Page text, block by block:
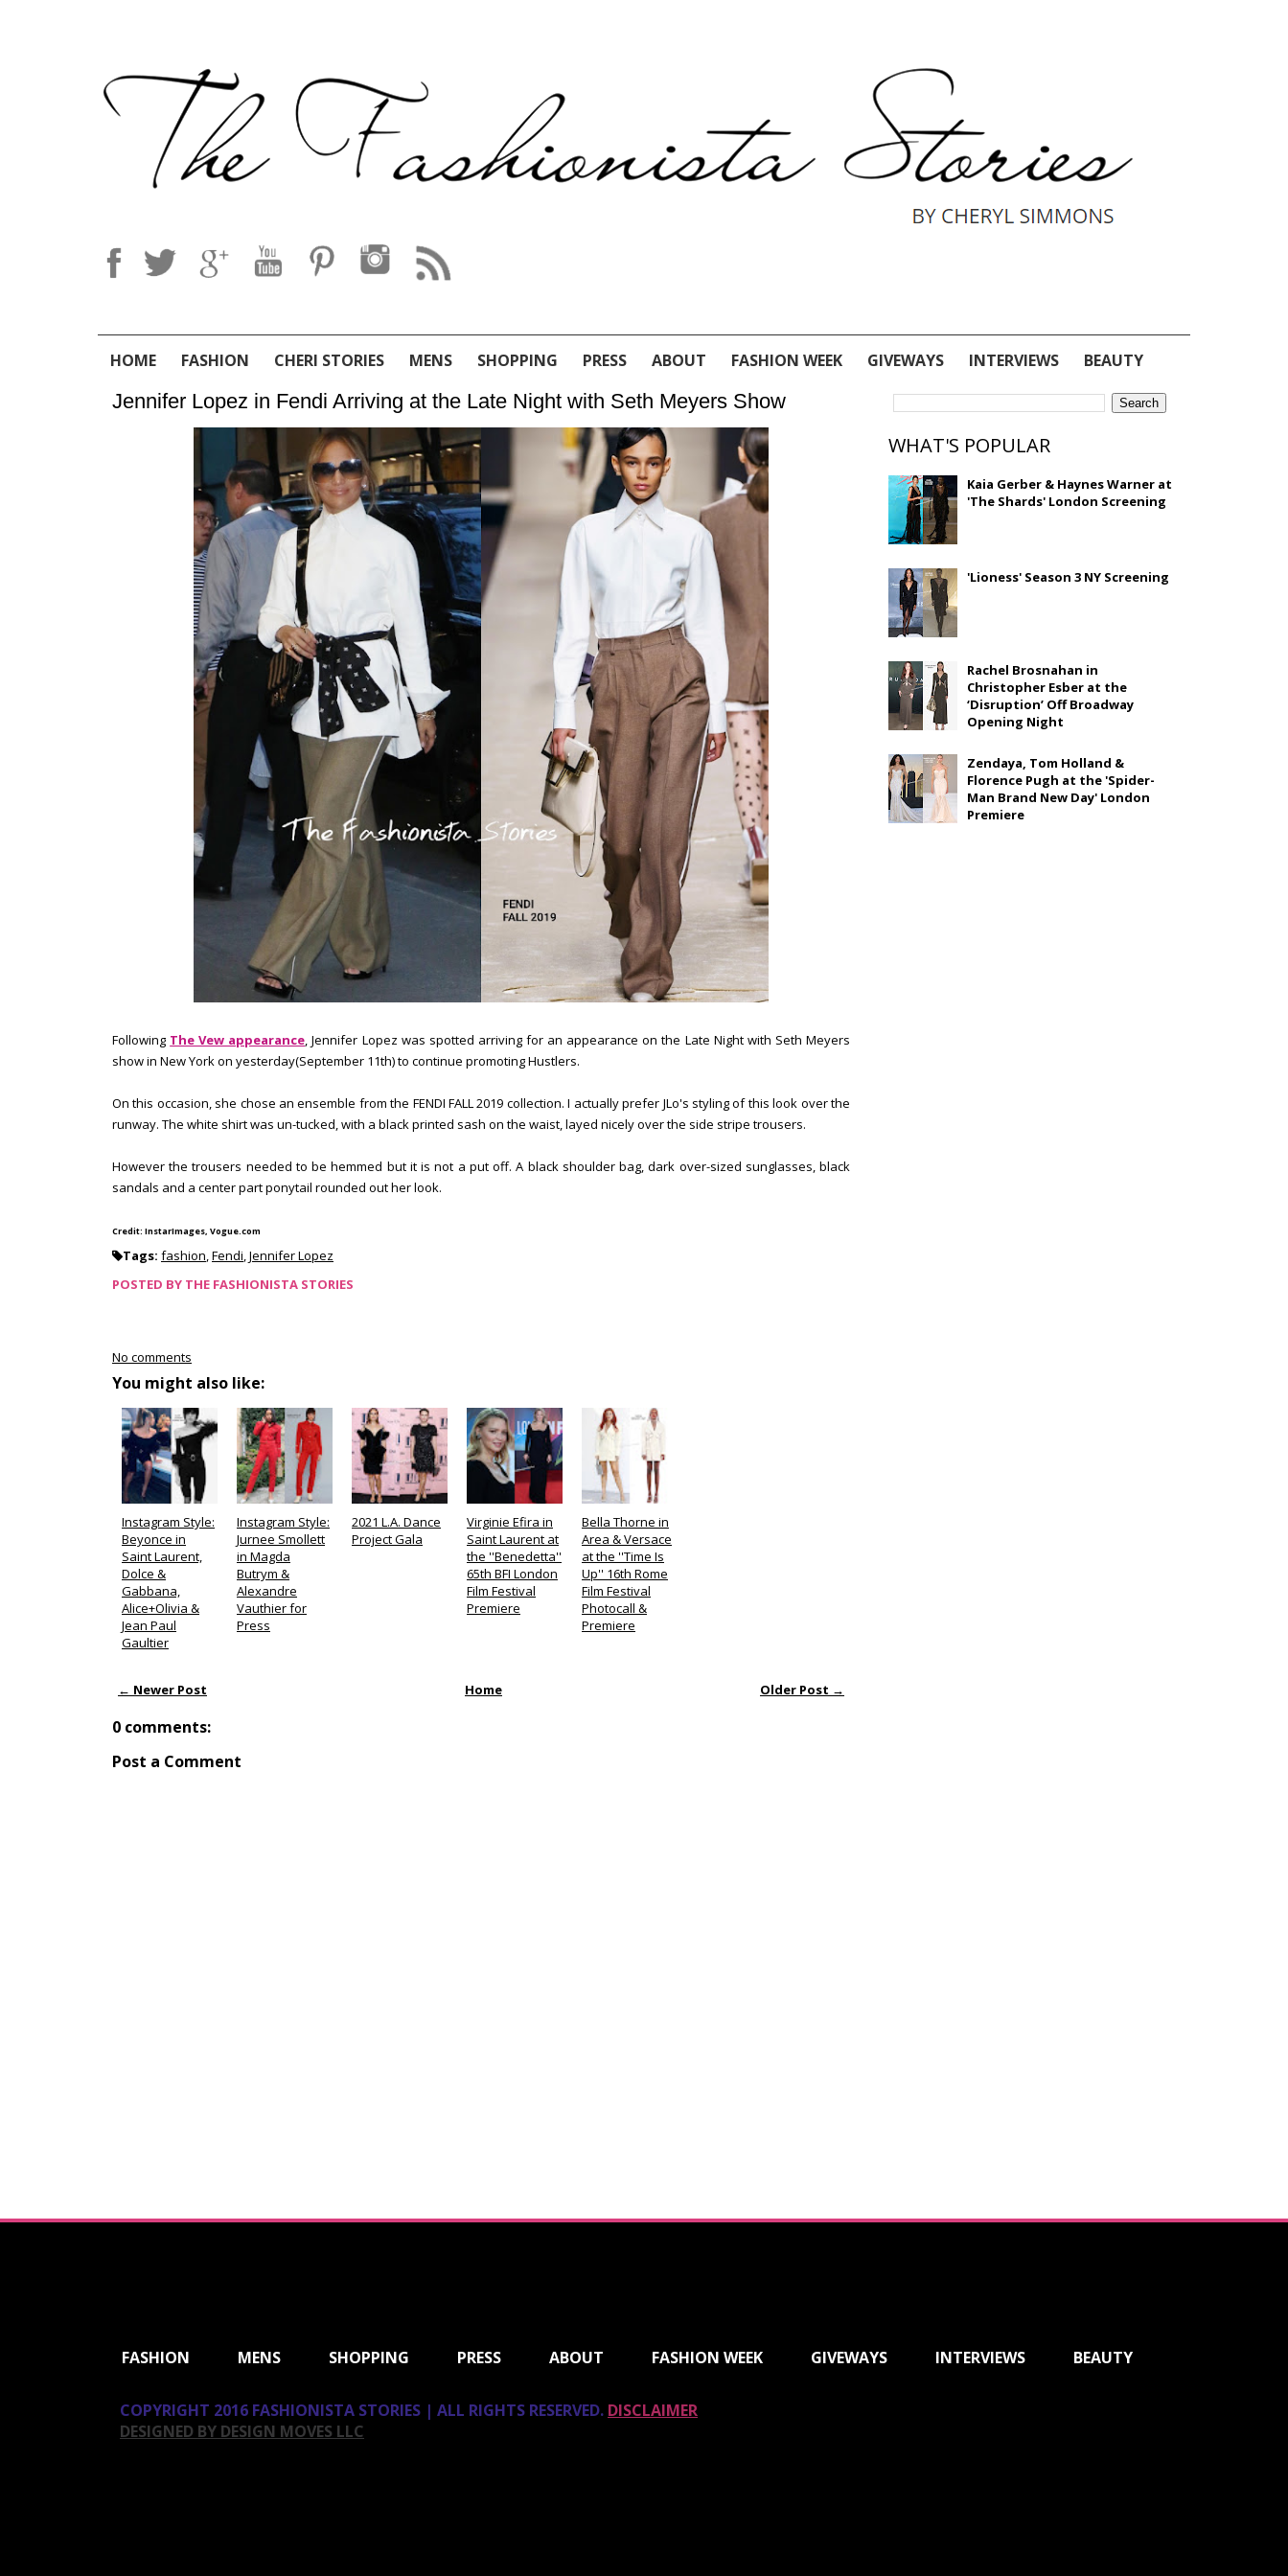
HOME FASHION CHERI STORIES MENS SHOPPING PRESS ABOUT FASHION WEEK GIVEWAYS INTERVIEWS BEAUTY
Jennifer Lopez in Fendi Arriving at the Late Night with Seth Meyers Show
Following The Vew appearance, Jennifer Lopez was spotted arriving for an appearance on the Late Night with Seth Meyers
show in New York on yesterday(September 11th) to continue promoting Hustlers.
On this occasion, she chose an ensemble from the FENDI FALL 2019 collection. I actually prefer JLo's styling of this look over the
runway. The white shirt was un-tucked, with a black printed sash on the waist, layed nicely over the side stripe trousers.
However the trousers needed to be hemmed but it is not a put off. A black shoulder bag, dark over-sized sunglasses, black
sandals and a center part ponytail rounded out her look.
Credit: InstarImages, Vogue.com
Tags: fashion,Fendi,Jennifer Lopez
POSTED BY THE FASHIONISTA STORIES
No comments
You might also like:
Instagram Style:
Beyonce in
Saint Laurent,
Dolce &
Gabbana,
Alice+Olivia &
Jean Paul
Gaultier
Instagram Style:
Jurnee Smollett
in Magda
Butrym &
Alexandre
Vauthier for
Press
2021 L.A. Dance
Project Gala
Virginie Efira in
Saint Laurent at
the ''Benedetta''
65th BFI London
Film Festival
Premiere
Bella Thorne in
Area & Versace
at the ''Time Is
Up'' 16th Rome
Film Festival
Photocall &
Premiere
← Newer Post Older Post →
Home
0 comments:
Post a Comment
WHAT'S POPULAR
Kaia Gerber & Haynes Warner at
'The Shards' London Screening
'Lioness' Season 3 NY Screening
Rachel Brosnahan in
Christopher Esber at the
‘Disruption’ Off Broadway
Opening Night
Zendaya, Tom Holland &
Florence Pugh at the 'Spider-
Man Brand New Day' London
Premiere
FASHION MENS SHOPPING PRESS ABOUT FASHION WEEK GIVEWAYS INTERVIEWS BEAUTY
COPYRIGHT 2016 FASHIONISTA STORIES | ALL RIGHTS RESERVED. DISCLAIMER
DESIGNED BY DESIGN MOVES LLC